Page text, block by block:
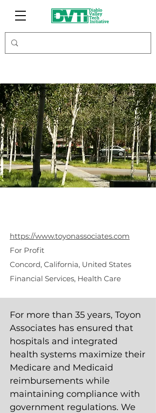
https://www.toyonassociates.com
For Profit
Concord, California, United States
Financial Services, Health Care
For more than 35 years, Toyon
Associates has ensured that
hospitals and integrated
health systems maximize their
Medicare and Medicaid
reimbursements while
maintaining compliance with
government regulations. We